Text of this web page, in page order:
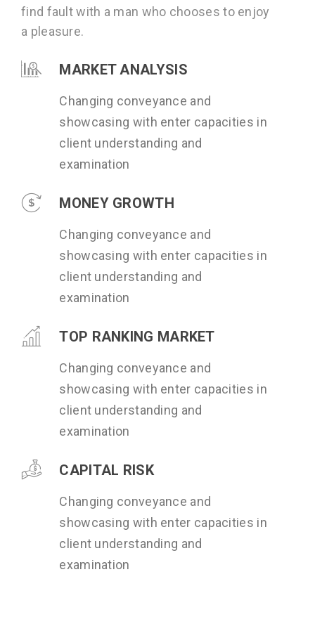
find fault with a man who chooses to enjoy
a pleasure.
MARKET ANALYSIS
Changing conveyance and
showcasing with enter capacities in
client understanding and
examination
MONEY GROWTH
Changing conveyance and
showcasing with enter capacities in
client understanding and
examination
TOP RANKING MARKET
Changing conveyance and
showcasing with enter capacities in
client understanding and
examination
CAPITAL RISK
Changing conveyance and
showcasing with enter capacities in
client understanding and
examination